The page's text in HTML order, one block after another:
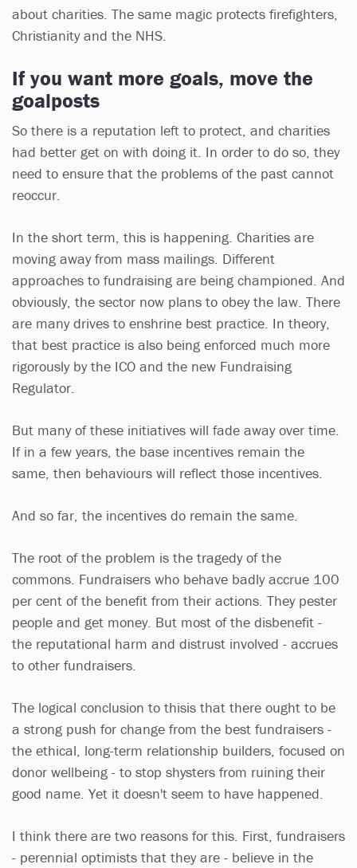
about charities. The same magic protects firefighters,
Christianity and the NHS.
If you want more goals, move the
goalposts
So there is a reputation left to protect, and charities
had better get on with doing it. In order to do so, they
need to ensure that the problems of the past cannot
reoccur.
In the short term, this is happening. Charities are
moving away from mass mailings. Different
approaches to fundraising are being championed. And
obviously, the sector now plans to obey the law. There
are many drives to enshrine best practice. In theory,
that best practice is also being enforced much more
rigorously by the ICO and the new Fundraising
Regulator.
But many of these initiatives will fade away over time.
If in a few years, the base incentives remain the
same, then behaviours will reflect those incentives.
And so far, the incentives do remain the same.
The root of the problem is the tragedy of the
commons. Fundraisers who behave badly accrue 100
per cent of the benefit from their actions. They pester
people and get money. But most of the disbenefit -
the reputational harm and distrust involved - accrues
to other fundraisers.
The logical conclusion to thisis that there ought to be
a strong push for change from the best fundraisers -
the ethical, long-term relationship builders, focused on
donor wellbeing - to stop shysters from ruining their
good name. Yet it doesn't seem to have happened.
I think there are two reasons for this. First, fundraisers
- perennial optimists that they are - believe in the